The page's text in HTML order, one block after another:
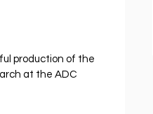
production of the
at the ADC